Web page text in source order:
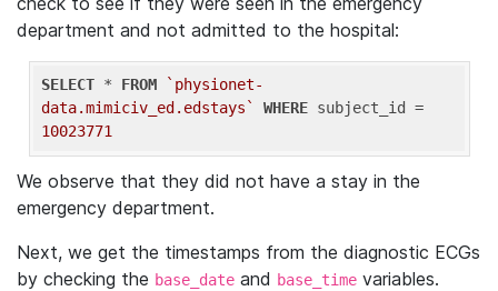
department and not admitted to the hospital:
SELECT * FROM
`physionet-
data.mimiciv_ed.edstays`
WHERE
10023771
We observe that they did not have a stay in the
emergency department.
Next, we get the timestamps from the diagnostic ECGs
by checking the base_date and base_time variables.